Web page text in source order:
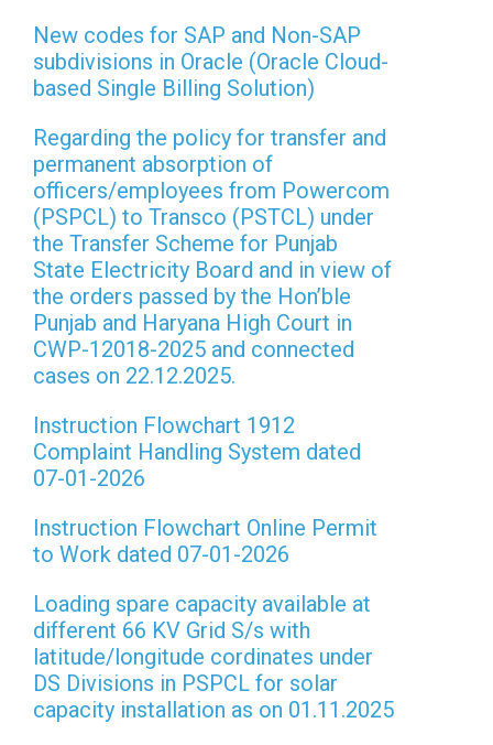
New codes for SAP and Non-SAP
subdivisions in Oracle (Oracle Cloud-
based Single Billing Solution)
Regarding the policy for transfer and
permanent absorption of
officers/employees from Powercom
(PSPCL) to Transco (PSTCL) under
the Transfer Scheme for Punjab
State Electricity Board and in view of
the orders passed by the Hon’ble
Punjab and Haryana High Court in
CWP-12018-2025 and connected
cases on 22.12.2025.
Instruction Flowchart 1912
Complaint Handling System dated
07-01-2026
Instruction Flowchart Online Permit
to Work dated 07-01-2026
Loading spare capacity available at
different 66 KV Grid S/s with
latitude/longitude cordinates under
DS Divisions in PSPCL for solar
capacity installation as on 01.11.2025